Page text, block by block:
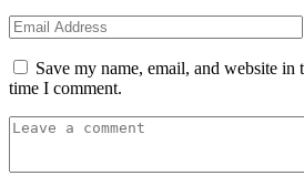
Save my name, email, and website
time I comment.